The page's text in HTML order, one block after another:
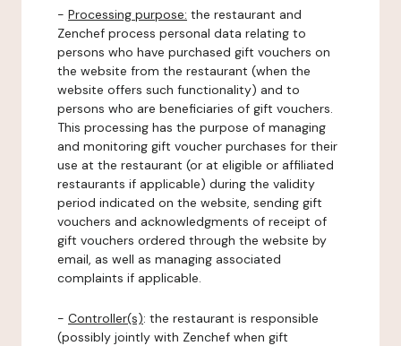
- Processing purpose: the restaurant and
Zenchef process personal data relating to
persons who have purchased gift vouchers on
the website from the restaurant (when the
website offers such functionality) and to
persons who are beneficiaries of gift vouchers.
This processing has the purpose of managing
and monitoring gift voucher purchases for their
use at the restaurant (or at eligible or affiliated
restaurants if applicable) during the validity
period indicated on the website, sending gift
vouchers and acknowledgments of receipt of
gift vouchers ordered through the website by
email, as well as managing associated
complaints if applicable.
- Controller(s): the restaurant is responsible
(possibly jointly with Zenchef when gift